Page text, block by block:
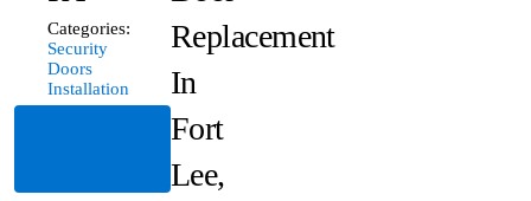
Categories:
Security
Doors
Installation
Replacement
In
Fort
Lee,